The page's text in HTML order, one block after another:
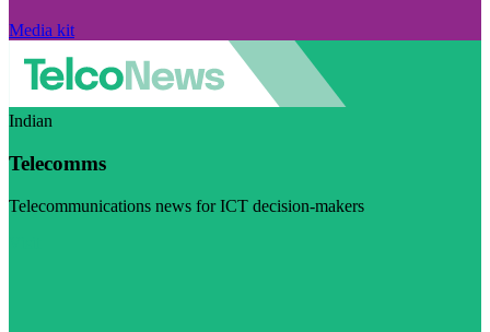
Media kit
Indian
Telecomms
Telecommunications news for ICT decision-makers